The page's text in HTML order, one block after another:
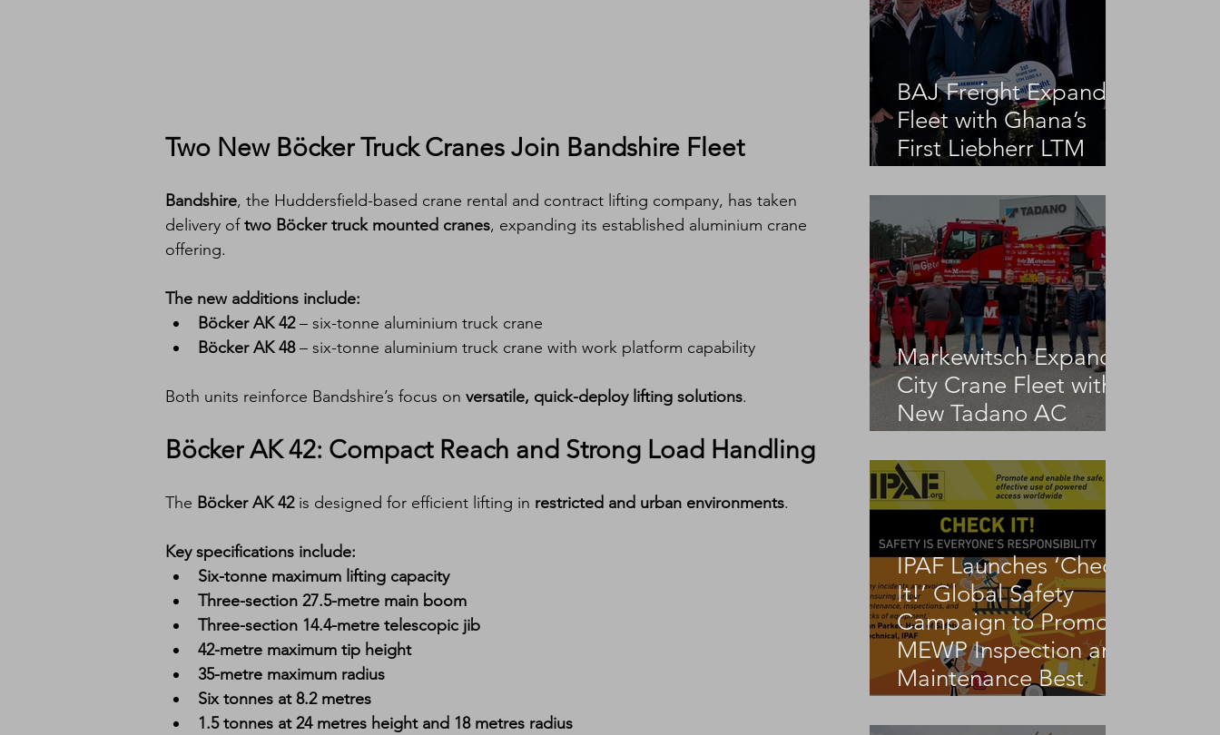
Two New Böcker Truck Cranes Join Bandshire Fleet
Bandshire, the Huddersfield-based crane rental and contract lifting company, has taken
delivery of two Böcker truck mounted cranes, expanding its established aluminium crane
offering.
The new additions include:
Böcker AK 42 – six-tonne aluminium truck crane
Böcker AK 48 – six-tonne aluminium truck crane with work platform capability
Both units reinforce Bandshire’s focus on versatile, quick-deploy lifting solutions.
Böcker AK 42: Compact Reach and Strong Load Handling
The Böcker AK 42 is designed for efficient lifting in restricted and urban environments.
Key specifications include:
Six-tonne maximum lifting capacity
Three-section 27.5-metre main boom
Three-section 14.4-metre telescopic jib
42-metre maximum tip height
35-metre maximum radius
Six tonnes at 8.2 metres
1.5 tonnes at 24 metres height and 18 metres radius
BAJ Freight Expands
Fleet with Ghana’s
First Liebherr LTM
Markewitsch Expands
City Crane Fleet with
New Tadano AC
IPAF Launches ‘Check
It!’ Global Safety
Campaign to Promote
MEWP Inspection and
Maintenance Best